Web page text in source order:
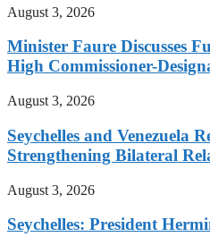
August 3, 2026
Minister Faure Discusses
High Commissioner-
August 3, 2026
Seychelles and Venezuela
Strengthening Bilateral
August 3, 2026
Seychelles: President